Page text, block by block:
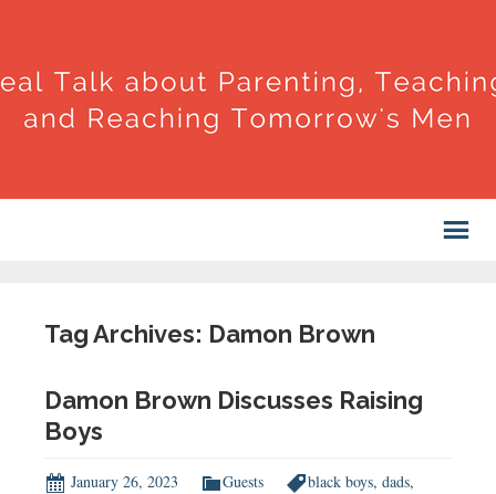
Tag Archives: Damon Brown
Damon Brown Discusses Raising
Boys
January 26, 2023 Guests black boys, dads,